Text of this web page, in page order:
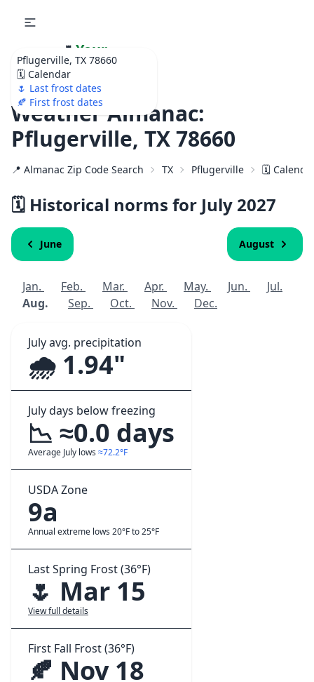
Pflugerville, TX 78660
🗓️ Calendar
🌷 Last frost dates
🍂 First frost dates
🌷 Your
Ultimate Garden
Calendar!
Weather Almanac:
Pflugerville, TX 78660
📍 Almanac Zip Code Search TX Pflugerville 🗓️
🗓️ Historical norms for July 2027
June August
Jan. Feb. Mar. Apr. May. Jun.
Jul.
Aug.
Sep. Oct. Nov. Dec.
July avg. precipitation
🌧️ 1.94"
July days below freezing
📉 ≈0.0 days
Average July lows ≈72.2°F
USDA Zone
9a
Annual extreme lows 20°F to 25°F
Last Spring Frost (36°F)
🌷 Mar 15
View full details
First Fall Frost (36°F)
🍂 Nov 18